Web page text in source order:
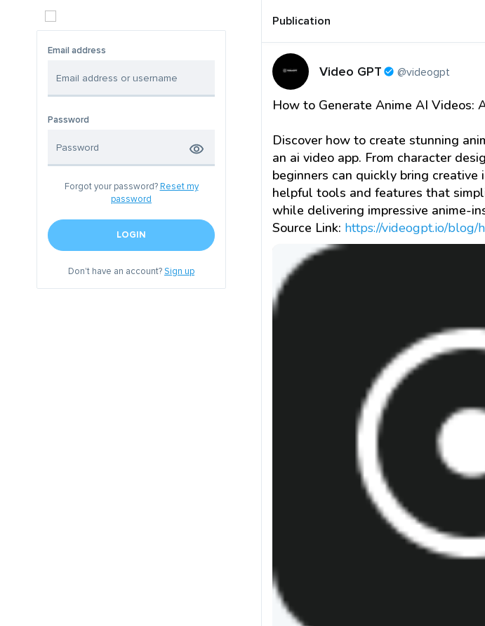
Email address
Password
Forgot your password? Reset my
password
LOGIN
Don't have an account?Sign up
Publication
Video GPT @videogpt
How to Generate Anime AI Videos:
Discover how to create stunning
an ai video app. From character
beginners can quickly bring
helpful tools and features that
while delivering impressive anime-
Source Link: https://videogpt.io/blog/